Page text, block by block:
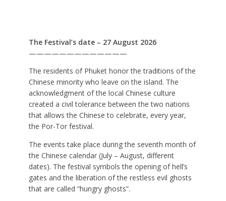
The Festival’s date – 27 August 2026
—————————————
The residents of Phuket honor the traditions of the
Chinese minority who leave on the island. The
acknowledgment of the local Chinese culture
created a civil tolerance between the two nations
that allows the Chinese to celebrate, every year,
the Por-Tor festival.
The events take place during the seventh month of
the Chinese calendar (July – August, different
dates). The festival symbols the opening of hell’s
gates and the liberation of the restless evil ghosts
that are called “hungry ghosts”.